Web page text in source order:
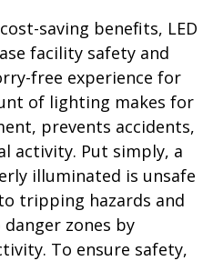
saving benefits, LED
facility safety and
free experience for
of lighting makes for
prevents accidents,
activity. Put simply, a
illuminated is unsafe
tripping hazards and
zones by
To ensure safety,